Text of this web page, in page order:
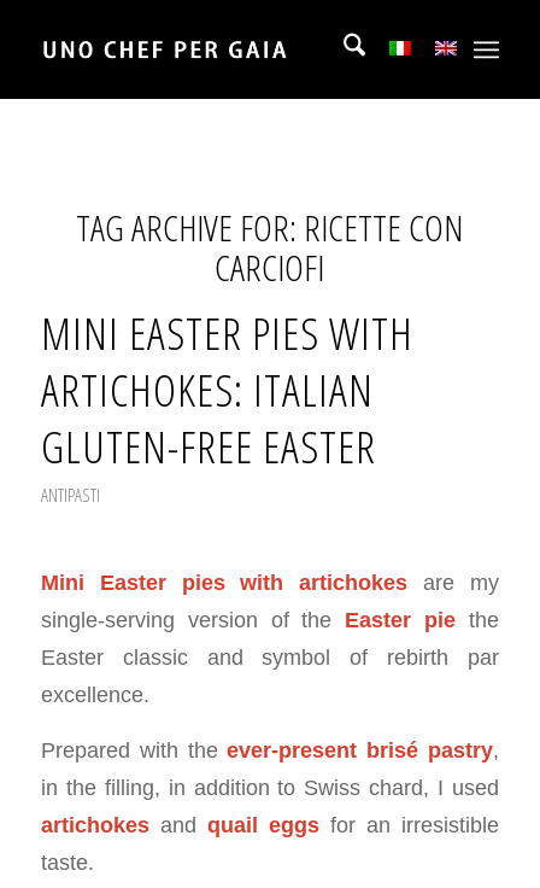
TAG ARCHIVE FOR: RICETTE CON
CARCIOFI
MINI EASTER PIES WITH
ARTICHOKES: ITALIAN
GLUTEN-FREE EASTER
ANTIPASTI
Mini Easter pies with artichokes are my
single-serving version of the Easter pie the
Easter classic and symbol of rebirth par
excellence.
Prepared with theever-present brisé pastry,
in the filling, in addition to Swiss chard, I used
artichokesand quail eggs for an irresistible
taste.